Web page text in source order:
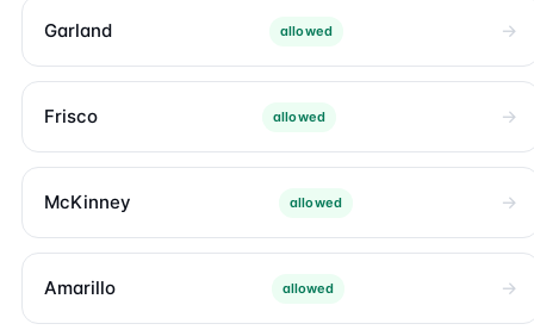
Garland allowed
Frisco allowed
McKinney allowed
Amarillo allowed